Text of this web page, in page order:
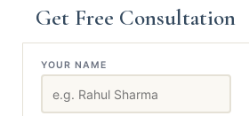
Get Free Consultation
YOUR NAME